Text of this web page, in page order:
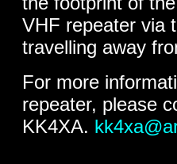
VHF repeater via
travelling away
For more
repeater, please
KK4XA.